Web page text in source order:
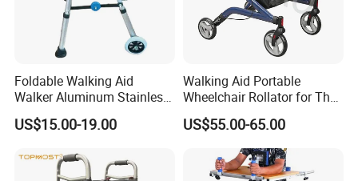
Foldable Walking Aid
Walker Aluminum Stainless
Steel with Wheels Rollator
Tube Fabrication Bend
US$15.00-19.00
Walking Aid Portable
Wheelchair Rollator for The
Elderly Can Be Pushed,
Seated
US$55.00-65.00